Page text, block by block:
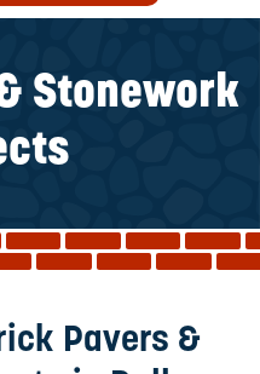
Stonework
Pavers &